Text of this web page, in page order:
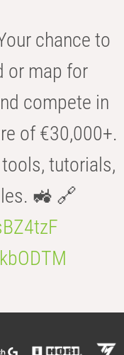
chance to
or map for
compete in
of €30,000+.
tutorials,
🚜 🔗